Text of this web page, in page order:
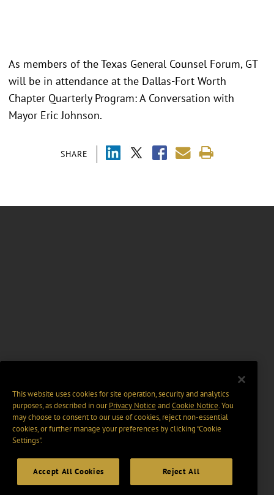
SHARE
As members of the Texas General Counsel Forum, GT
will be in attendance at the Dallas-Fort Worth
Chapter Quarterly Program: A Conversation with
Mayor Eric Johnson.
This website uses cookies for site operation, security and analytics
purposes, as described in ourPrivacy Notice and Cookie Notice. You
may choose to consent to our use of cookies, reject non-essential
cookies, or further manage your preferences by clicking “Cookie
Settings".
Accept All Cookies Reject All